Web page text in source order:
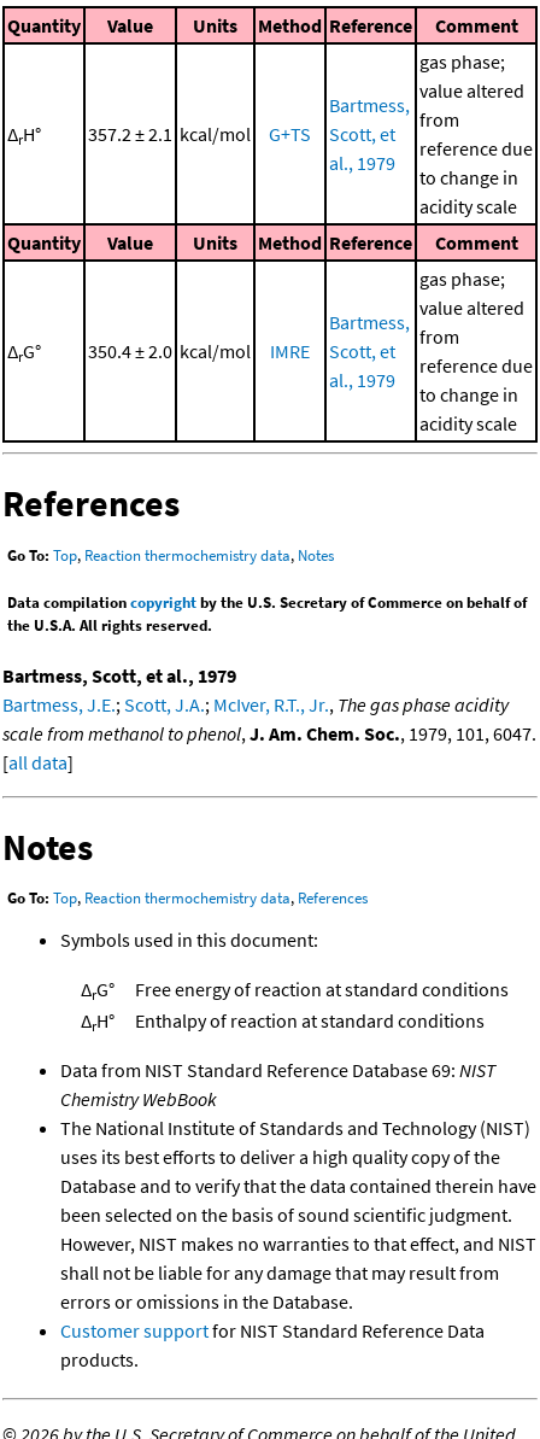
Quantity Value Units Method Reference Comment
ΔrH° 357.2 ± 2.1 kcal/mol G+TS
Bartmess,
Scott, et
al., 1979
gas phase;
value altered
from
reference due
to change in
acidity scale
Quantity
Value Units Method Reference Comment
ΔrG° 350.4 ± 2.0 kcal/mol IMRE
Bartmess,
Scott, et
al., 1979
gas phase;
value altered
from
reference due
to change in
acidity scale
References
Go To: Top, Reaction thermochemistry data, Notes
Data compilationcopyrightby the U.S. Secretary of Commerce on behalf of
the U.S.A. All rights reserved.
Bartmess, Scott, et al., 1979
Bartmess, J.E.; Scott, J.A.; McIver, R.T., Jr., The gas phase acidity
scale from methanol to phenol, J. Am. Chem. Soc., 1979, 101, 6047.
[all data]
Notes
Go To: Top, Reaction thermochemistry data, References
Symbols used in this document:
ΔrG°
Free energy of reaction at standard conditions
ΔrH° Enthalpy of reaction at standard conditions
Data from NIST Standard Reference Database 69: NIST
Chemistry WebBook
The National Institute of Standards and Technology (NIST)
uses its best efforts to deliver a high quality copy of the
Database and to verify that the data contained therein have
been selected on the basis of sound scientific judgment.
However, NIST makes no warranties to that effect, and NIST
shall not be liable for any damage that may result from
errors or omissions in the Database.
Customer supportfor NIST Standard Reference Data
products.